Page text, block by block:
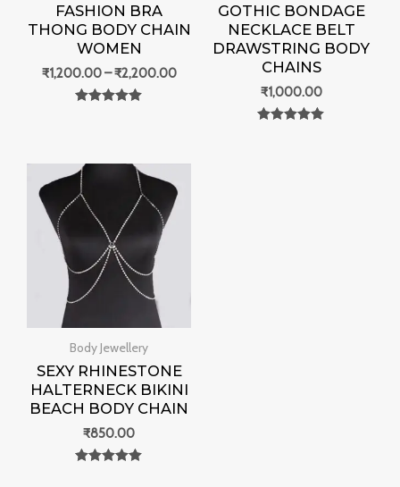
FASHION BRA
THONG BODY CHAIN
WOMEN
₹1,200.00–₹2,200.00
GOTHIC BONDAGE
NECKLACE BELT
DRAWSTRING BODY
CHAINS
₹1,000.00
Body Jewellery
SEXY RHINESTONE
HALTERNECK BIKINI
BEACH BODY CHAIN
₹850.00